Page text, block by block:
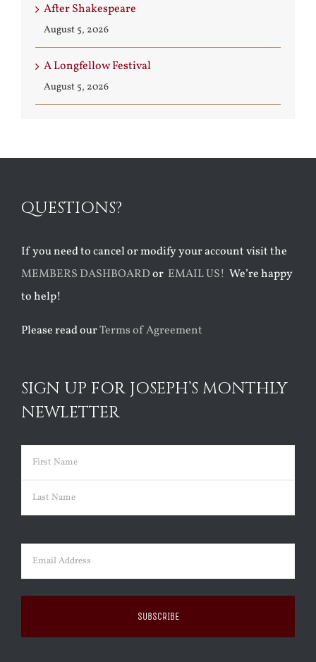
After Shakespeare
August 5, 2026
A Longfellow Festival
August 5, 2026
QUESTIONS?
If you need to cancel or modify your account visit the
MEMBERS DASHBOARDor EMAIL US! We’re happy
to help!
Please read ourTerms of Agreement
SIGN UP FOR JOSEPH’S MONTHLY
NEWLETTER
Name (Required)
First
Email (Required)